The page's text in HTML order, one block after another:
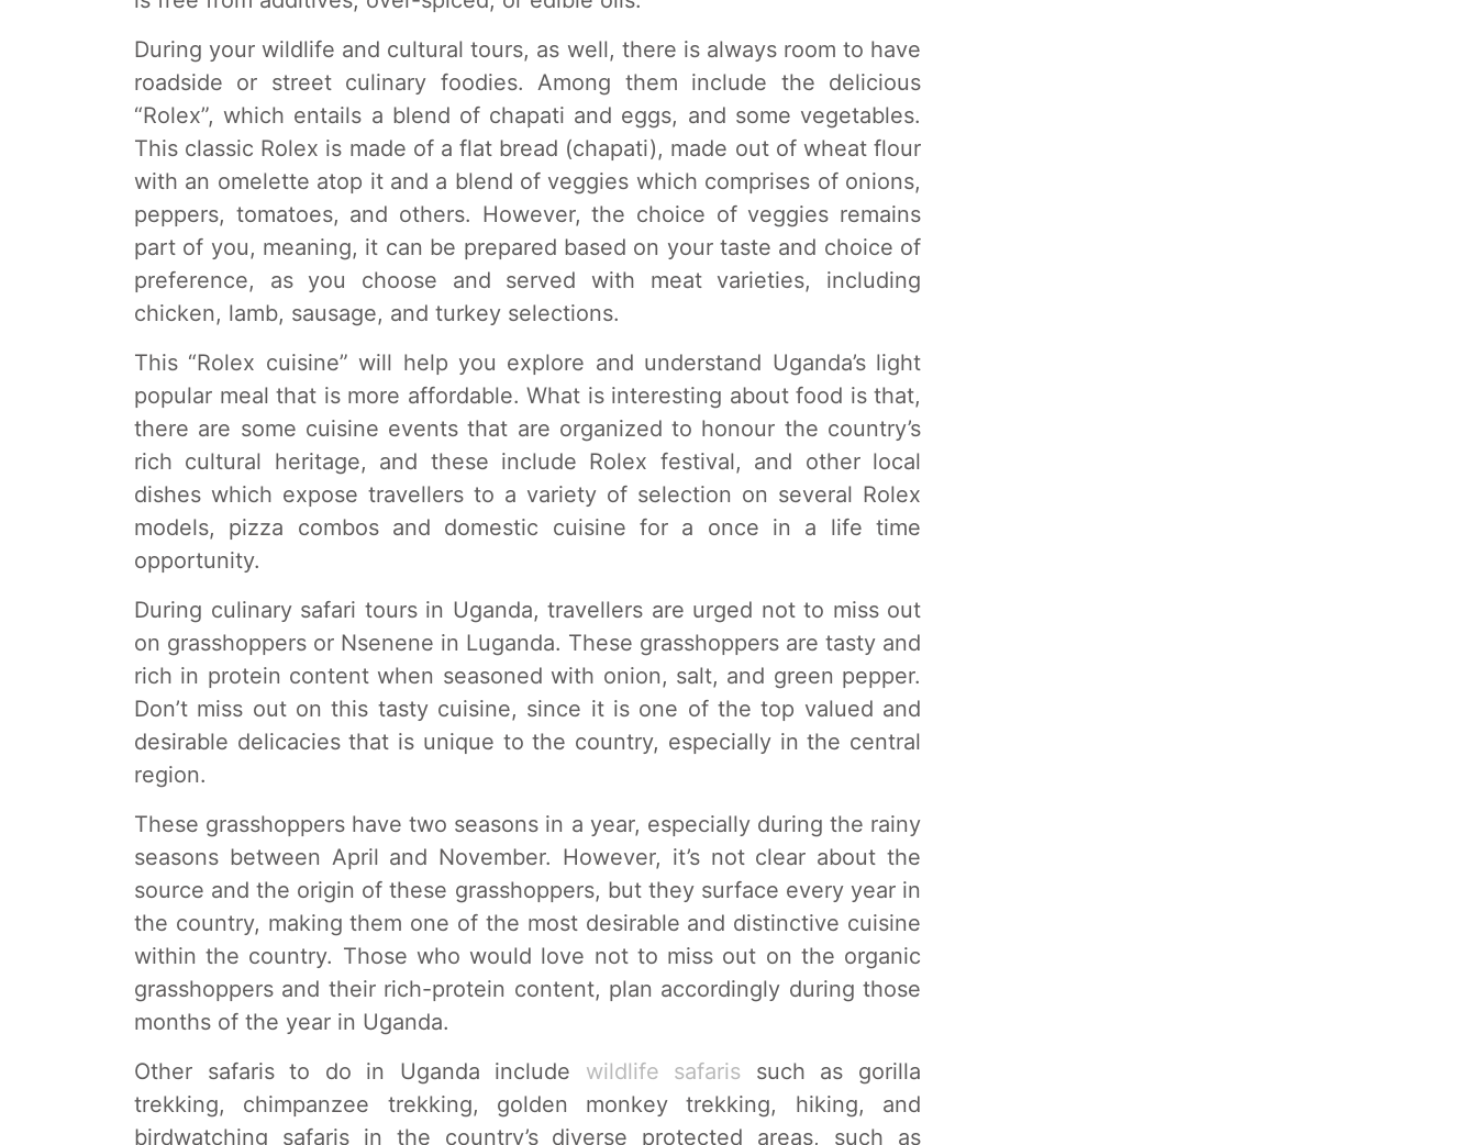
During your wildlife and cultural tours, as well, there is always room to have
roadside or street culinary foodies. Among them include the delicious
“Rolex”, which entails a blend of chapati and eggs, and some vegetables.
This classic Rolex is made of a flat bread (chapati), made out of wheat flour
with an omelette atop it and a blend of veggies which comprises of onions,
peppers, tomatoes, and others. However, the choice of veggies remains
part of you, meaning, it can be prepared based on your taste and choice of
preference, as you choose and served with meat varieties, including
chicken, lamb, sausage, and turkey selections.
This “Rolex cuisine” will help you explore and understand Uganda’s light
popular meal that is more affordable. What is interesting about food is that,
there are some cuisine events that are organized to honour the country’s
rich cultural heritage, and these include Rolex festival, and other local
dishes which expose travellers to a variety of selection on several Rolex
models, pizza combos and domestic cuisine for a once in a life time
opportunity.
During culinary safari tours in Uganda, travellers are urged not to miss out
on grasshoppers or Nsenene in Luganda. These grasshoppers are tasty and
rich in protein content when seasoned with onion, salt, and green pepper.
Don’t miss out on this tasty cuisine, since it is one of the top valued and
desirable delicacies that is unique to the country, especially in the central
region.
These grasshoppers have two seasons in a year, especially during the rainy
seasons between April and November. However, it’s not clear about the
source and the origin of these grasshoppers, but they surface every year in
the country, making them one of the most desirable and distinctive cuisine
within the country. Those who would love not to miss out on the organic
grasshoppers and their rich-protein content, plan accordingly during those
months of the year in Uganda.
Other safaris to do in Uganda include wildlife safaris such as gorilla
trekking, chimpanzee trekking, golden monkey trekking, hiking, and
birdwatching safaris in the country’s diverse protected areas, such as